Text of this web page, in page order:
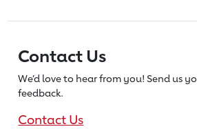
Contact Us
We’d love to hear from you! Send us
feedback.
Contact Us